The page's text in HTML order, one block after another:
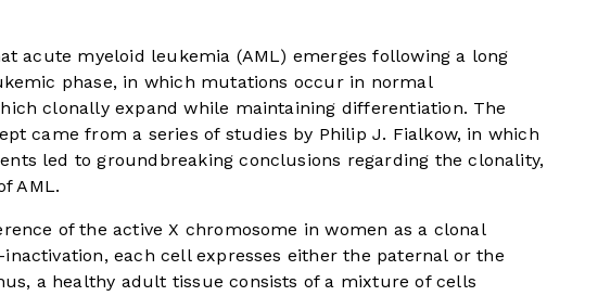
acute myeloid leukemia (AML) emerges following a long
phase, in which mutations occur in normal
clonally expand while maintaining differentiation. The
came from a series of studies by Philip J. Fialkow, in which
led to groundbreaking conclusions regarding the clonality,
AML.
of the active X chromosome in women as a clonal
each cell expresses either the paternal or the
a healthy adult tissue consists of a mixture of cells